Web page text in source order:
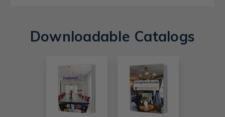
Downloadable Catalogs